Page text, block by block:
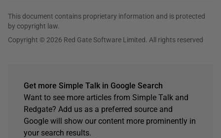
This document contains proprietary information and is protected
by copyright law.
Copyright © 2026 Red Gate Software Limited. All rights reserved
Get more Simple Talk in Google Search
Want to see more articles from Simple Talk and
Redgate? Add us as a preferred source and
Google will show our content more prominently in
your search results.